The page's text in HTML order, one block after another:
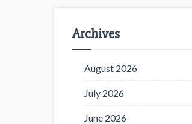
Archives
August 2026
July 2026
June 2026